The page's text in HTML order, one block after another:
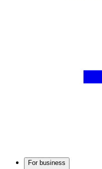
For business